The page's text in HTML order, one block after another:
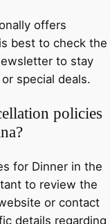
offers
best to check the
to stay
special deals.
policies
for Dinner in the
to review the
or contact
details regarding